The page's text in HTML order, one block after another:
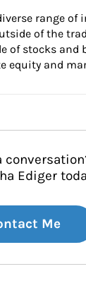
range of
of the
of stocks and
equity and
Ediger
Me